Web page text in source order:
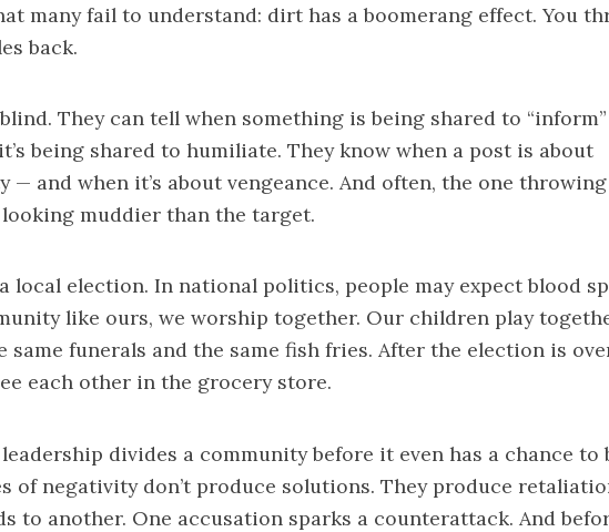
many fail to understand: dirt has a boomerang effect. You
back.
They can tell when something is being shared to “inform”
being shared to humiliate. They know when a post is about
— and when it’s about vengeance. And often, the one throwing
muddier than the target.
local election. In national politics, people may expect blood
like ours, we worship together. Our children play
same funerals and the same fish fries. After the election is
each other in the grocery store.
divides a community before it even has a chance to
of negativity don’t produce solutions. They produce
to another. One accusation sparks a counterattack. And